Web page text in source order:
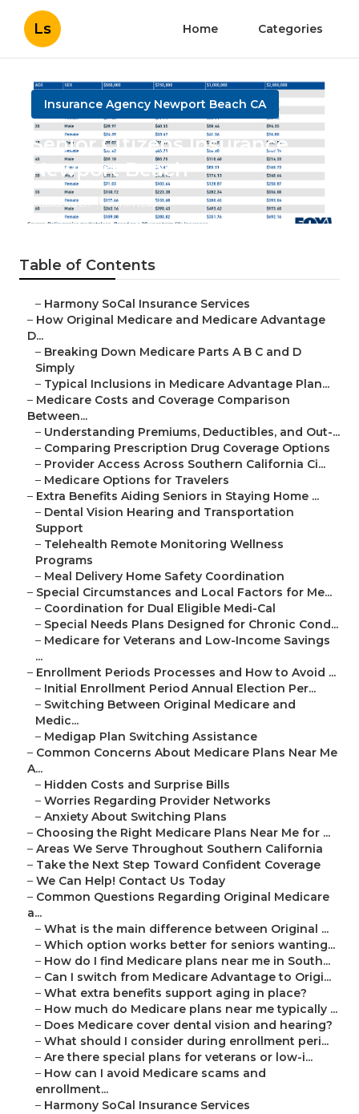
Ls Home Categories
Insurance Agency Newport Beach CA
Senior Citizens Insurance
Newport Beach
Published en 7 min read
Table of Contents
– Harmony SoCal Insurance Services
– How Original Medicare and Medicare Advantage
D...
– Breaking Down Medicare Parts A B C and D
Simply
– Typical Inclusions in Medicare Advantage Plan...
– Medicare Costs and Coverage Comparison
Between...
– Understanding Premiums, Deductibles, and Out-...
– Comparing Prescription Drug Coverage Options
– Provider Access Across Southern California Ci...
– Medicare Options for Travelers
– Extra Benefits Aiding Seniors in Staying Home ...
– Dental Vision Hearing and Transportation
Support
– Telehealth Remote Monitoring Wellness
Programs
– Meal Delivery Home Safety Coordination
– Special Circumstances and Local Factors for Me...
– Coordination for Dual Eligible Medi-Cal
– Special Needs Plans Designed for Chronic Cond...
– Medicare for Veterans and Low-Income Savings
...
– Enrollment Periods Processes and How to Avoid ...
– Initial Enrollment Period Annual Election Per...
– Switching Between Original Medicare and
Medic...
– Medigap Plan Switching Assistance
– Common Concerns About Medicare Plans Near Me
A...
– Hidden Costs and Surprise Bills
– Worries Regarding Provider Networks
– Anxiety About Switching Plans
– Choosing the Right Medicare Plans Near Me for ...
– Areas We Serve Throughout Southern California
– Take the Next Step Toward Confident Coverage
– We Can Help! Contact Us Today
– Common Questions Regarding Original Medicare
a...
– What is the main difference between Original ...
– Which option works better for seniors wanting...
– How do I find Medicare plans near me in South...
– Can I switch from Medicare Advantage to Origi...
– What extra benefits support aging in place?
– How much do Medicare plans near me typically ...
– Does Medicare cover dental vision and hearing?
– What should I consider during enrollment peri...
– Are there special plans for veterans or low-i...
– How can I avoid Medicare scams and
enrollment...
– Harmony SoCal Insurance Services